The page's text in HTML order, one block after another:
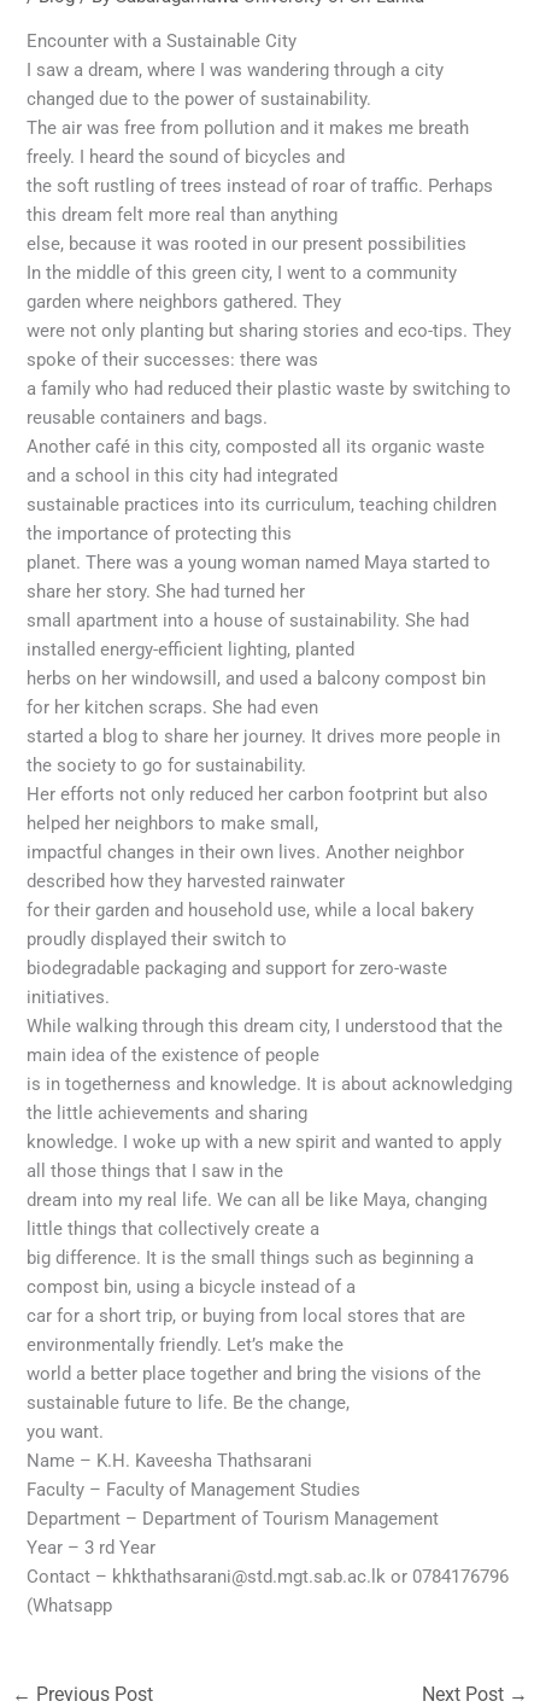
Encounter with a Sustainable City
I saw a dream, where I was wandering through a city
changed due to the power of sustainability.
The air was free from pollution and it makes me breath
freely. I heard the sound of bicycles and
the soft rustling of trees instead of roar of traffic. Perhaps
this dream felt more real than anything
else, because it was rooted in our present possibilities
In the middle of this green city, I went to a community
garden where neighbors gathered. They
were not only planting but sharing stories and eco-tips. They
spoke of their successes: there was
a family who had reduced their plastic waste by switching to
reusable containers and bags.
Another café in this city, composted all its organic waste
and a school in this city had integrated
sustainable practices into its curriculum, teaching children
the importance of protecting this
planet. There was a young woman named Maya started to
share her story. She had turned her
small apartment into a house of sustainability. She had
installed energy-efficient lighting, planted
herbs on her windowsill, and used a balcony compost bin
for her kitchen scraps. She had even
started a blog to share her journey. It drives more people in
the society to go for sustainability.
Her efforts not only reduced her carbon footprint but also
helped her neighbors to make small,
impactful changes in their own lives. Another neighbor
described how they harvested rainwater
for their garden and household use, while a local bakery
proudly displayed their switch to
biodegradable packaging and support for zero-waste
initiatives.
While walking through this dream city, I understood that the
main idea of the existence of people
is in togetherness and knowledge. It is about acknowledging
the little achievements and sharing
knowledge. I woke up with a new spirit and wanted to apply
all those things that I saw in the
dream into my real life. We can all be like Maya, changing
little things that collectively create a
big difference. It is the small things such as beginning a
compost bin, using a bicycle instead of a
car for a short trip, or buying from local stores that are
environmentally friendly. Let’s make the
world a better place together and bring the visions of the
sustainable future to life. Be the change,
you want.
Name – K.H. Kaveesha Thathsarani
Faculty – Faculty of Management Studies
Department – Department of Tourism Management
Year – 3 rd Year
Contact – khkthathsarani@std.mgt.sab.ac.lk or 0784176796
(Whatsapp
← Previous Post Next Post →